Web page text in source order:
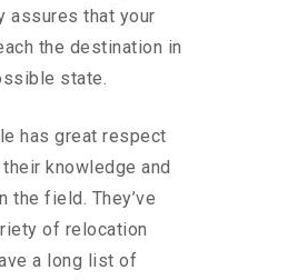
assures that your
the destination in
state.
has great respect
knowledge and
the field. They’ve
of relocation
a long list of